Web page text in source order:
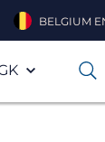
BELGIUM
0